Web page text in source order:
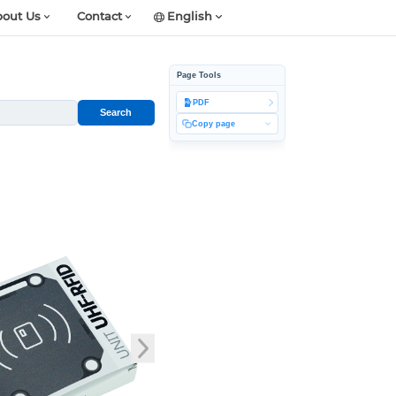
Us Contact English
Search
Page Tools
PDF
Copy page